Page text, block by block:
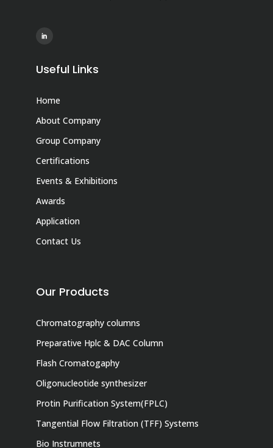
Useful Links
Home
About Company
Group Company
Certifications
Events & Exhibitions
Awards
Application
Contact Us
Our Products
Chromatography columns
Preparative Hplc & DAC Column
Flash Cromatogaphy
Oligonucleotide synthesizer
Protin Purification System(FPLC)
Tangential Flow Filtration (TFF) Systems
Bio Instrumnets